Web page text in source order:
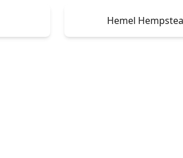
Hemel